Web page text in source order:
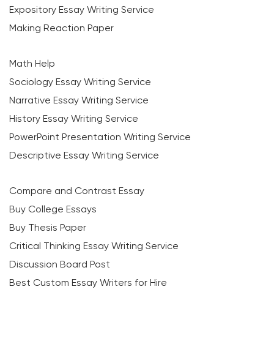
Expository Essay Writing Service
Making Reaction Paper
Math Help
Sociology Essay Writing Service
Narrative Essay Writing Service
History Essay Writing Service
PowerPoint Presentation Writing Service
Descriptive Essay Writing Service
Compare and Contrast Essay
Buy College Essays
Buy Thesis Paper
Critical Thinking Essay Writing Service
Discussion Board Post
Best Custom Essay Writers for Hire